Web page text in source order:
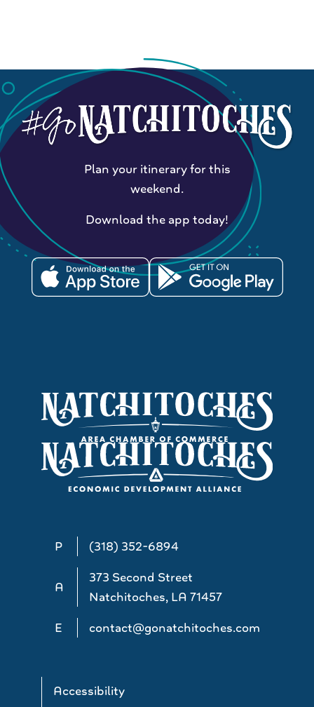
P (318) 352-6894
A
373 Second Street
Natchitoches, LA 71457
E
contact@gonatchitoches.com
Accessibility
Plan your itinerary for this
weekend.
Download the app today!